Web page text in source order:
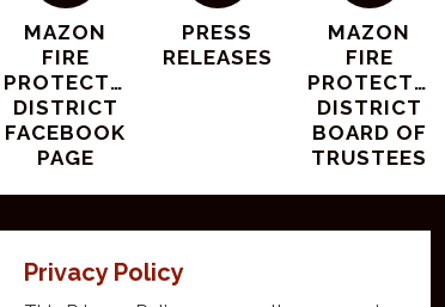
MAZON
FIRE
PROTECTION
DISTRICT
FACEBOOK
PAGE
PRESS
RELEASES
MAZON
FIRE
PROTECTION
DISTRICT
BOARD OF
TRUSTEES
Privacy Policy